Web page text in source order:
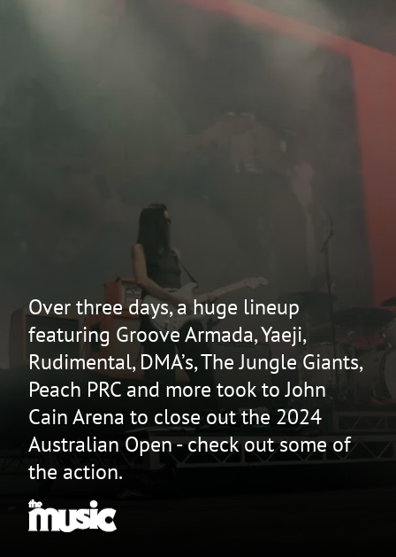
Over three days, a huge lineup
featuring Groove Armada, Yaeji,
Rudimental, DMA’s, The Jungle Giants,
Peach PRC and more took to John
Cain Arena to close out the 2024
Australian Open - check out some of
the action.